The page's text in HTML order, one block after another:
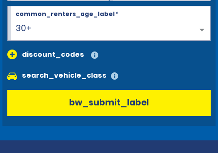
30+
common_renters_age_label*
discount_codes
search_vehicle_class
bw_submit_label